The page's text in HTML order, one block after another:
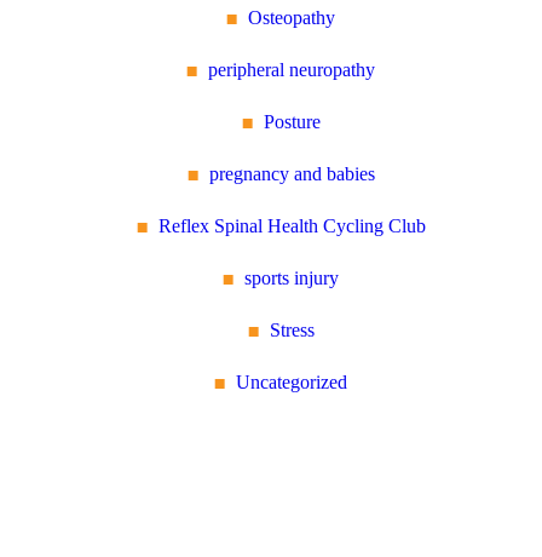
Osteopathy
peripheral neuropathy
Posture
pregnancy and babies
Reflex Spinal Health Cycling Club
sports injury
Stress
Uncategorized